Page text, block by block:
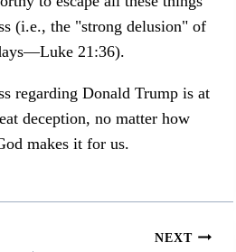
(i.e., the "strong delusion" of
21:36).
regarding Donald Trump is at
deception, no matter how
makes it for us.
NEXT